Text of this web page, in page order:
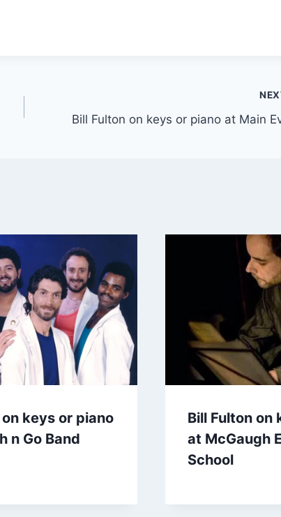
Bill Fulton on keys or piano at Main
keys or piano
n Go Band
Bill Fulton on
at McGaugh
School